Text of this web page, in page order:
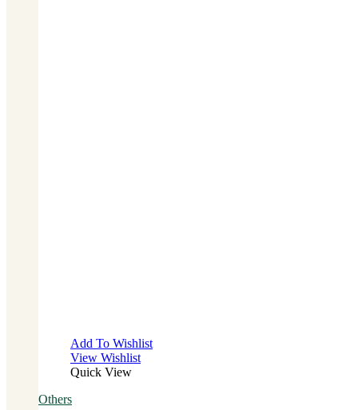
Add To Wishlist
View Wishlist
Quick View
Others